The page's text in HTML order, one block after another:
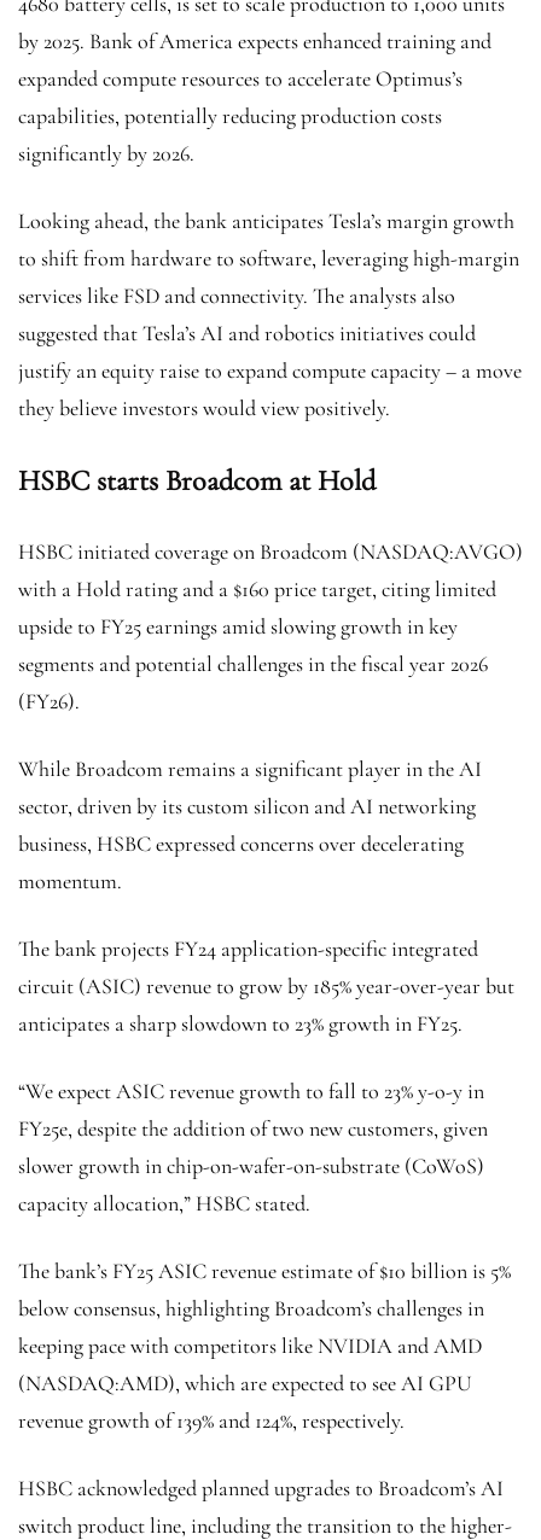
by 2025. Bank of America expects enhanced training and
expanded compute resources to accelerate Optimus’s
capabilities, potentially reducing production costs
significantly by 2026.
Looking ahead, the bank anticipates Tesla’s margin growth
to shift from hardware to software, leveraging high-margin
services like FSD and connectivity. The analysts also
suggested that Tesla’s AI and robotics initiatives could
justify an equity raise to expand compute capacity – a move
they believe investors would view positively.
HSBC starts Broadcom at Hold
HSBC initiated coverage on Broadcom (NASDAQ:AVGO)
with a Hold rating and a $160 price target, citing limited
upside to FY25 earnings amid slowing growth in key
segments and potential challenges in the fiscal year 2026
(FY26).
While Broadcom remains a significant player in the AI
sector, driven by its custom silicon and AI networking
business, HSBC expressed concerns over decelerating
momentum.
The bank projects FY24 application-specific integrated
circuit (ASIC) revenue to grow by 185% year-over-year but
anticipates a sharp slowdown to 23% growth in FY25.
“We expect ASIC revenue growth to fall to 23% y-o-y in
FY25e, despite the addition of two new customers, given
slower growth in chip-on-wafer-on-substrate (CoWoS)
capacity allocation,” HSBC stated.
The bank’s FY25 ASIC revenue estimate of $10 billion is 5%
below consensus, highlighting Broadcom’s challenges in
keeping pace with competitors like NVIDIA and AMD
(NASDAQ:AMD), which are expected to see AI GPU
revenue growth of 139% and 124%, respectively.
HSBC acknowledged planned upgrades to Broadcom’s AI
switch product line, including the transition to the higher-